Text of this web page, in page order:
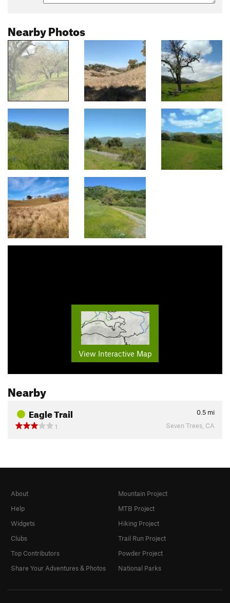
Nearby Photos
View Interactive Map
Nearby
Eagle Trail 0.5 mi
1
Seven Trees, CA
About
Help
Widgets
Clubs
Top Contributors
Share Your Adventures & Photos
Mountain Project
MTB Project
Hiking Project
Trail Run Project
Powder Project
National Parks